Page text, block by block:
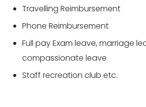
Travelling Reimbursement
Phone Reimbursement
Full pay Exam leave, marriage
compassionate leave
Staff recreation club etc.